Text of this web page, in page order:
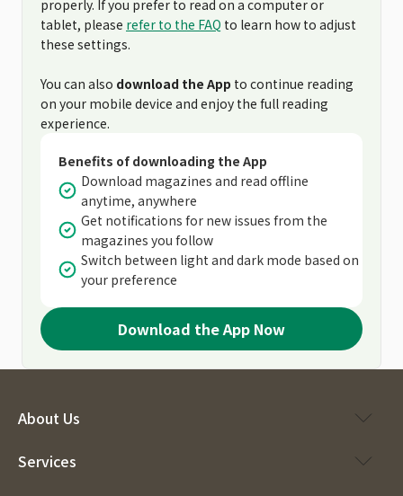
properly. If you prefer to read on a computer or
tablet, please refer to the FAQ to learn how to adjust
these settings.
You can also download the App to continue reading
on your mobile device and enjoy the full reading
experience.
Benefits of downloading the App
Download magazines and read offline
anytime, anywhere
Get notifications for new issues from the
magazines you follow
Switch between light and dark mode based on
your preference
Download the App Now
About Us
Services